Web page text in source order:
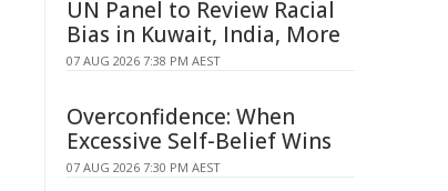
UN Panel to Review Racial
Bias in Kuwait, India, More
07 AUG 2026 7:38 PM AEST
Overconfidence: When
Excessive Self-Belief Wins
07 AUG 2026 7:30 PM AEST